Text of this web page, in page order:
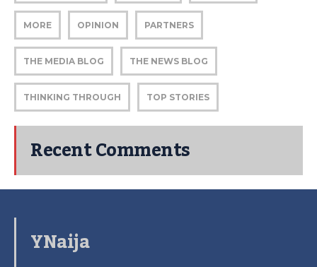
MORE OPINION PARTNERS
THE MEDIA BLOG THE NEWS BLOG
THINKING THROUGH TOP STORIES
Recent Comments
YNaija